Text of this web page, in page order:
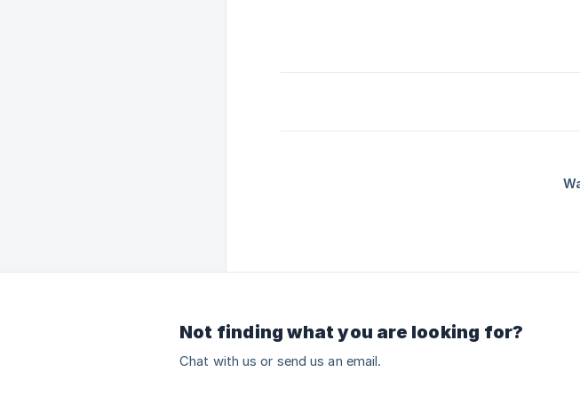
Not finding what you are looking for?
Chat with us or send us an email.